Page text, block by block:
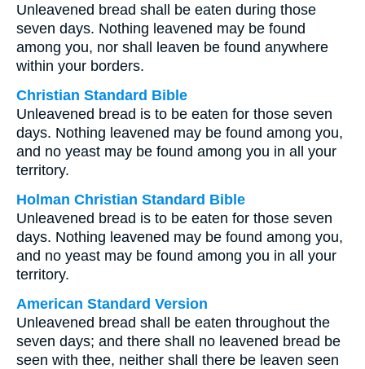
Unleavened bread shall be eaten during those
seven days. Nothing leavened may be found
among you, nor shall leaven be found anywhere
within your borders.
Christian Standard Bible
Unleavened bread is to be eaten for those seven
days. Nothing leavened may be found among you,
and no yeast may be found among you in all your
territory.
Holman Christian Standard Bible
Unleavened bread is to be eaten for those seven
days. Nothing leavened may be found among you,
and no yeast may be found among you in all your
territory.
American Standard Version
Unleavened bread shall be eaten throughout the
seven days; and there shall no leavened bread be
seen with thee, neither shall there be leaven seen